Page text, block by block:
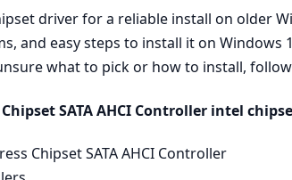
driver for a reliable install on older
and easy steps to install it on Windows
what to pick or how to install,
SATA AHCI Controller intel
Chipset SATA AHCI Controller